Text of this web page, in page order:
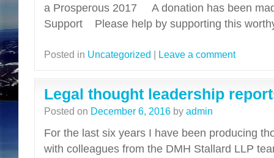
a Prosperous 2017 A donation has been
Support Please help by supporting this
Posted in Uncategorized | Leave a comment
Legal thought leadership
Posted on December 6, 2016 by admin
For the last six years I have been producing
with colleagues from the DMH Stallard LLP